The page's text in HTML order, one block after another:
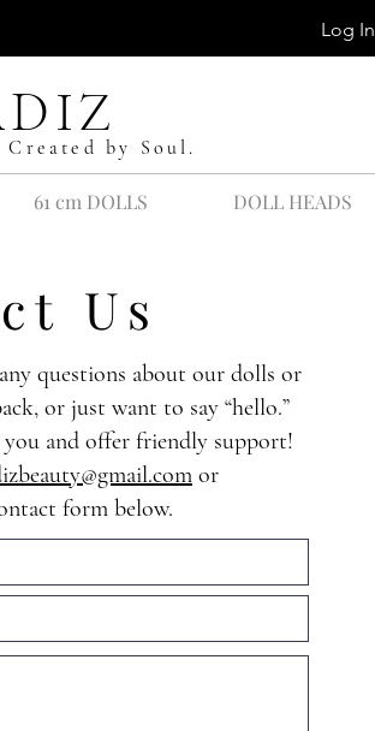
Log In
by Soul.
61 cm DOLLS DOLL HEADS
Us
questions about our dolls or
or just want to say “hello.”
you and offer friendly support!
or
form below.